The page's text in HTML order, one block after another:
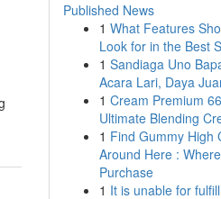
Published News
1 What Features
Look for in the Best
1 Sandiaga Uno
Acara Lari, Daya
1 Cream Premium
Ultimate Blending
1 Find Gummy High
Around Here : Where
Purchase
1 It is unable for